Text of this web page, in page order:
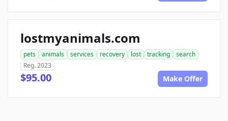
lostmyanimals.com
pets animals services recovery lost tracking
search
Reg. 2023
$95.00 Make Offer